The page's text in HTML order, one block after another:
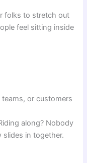
folks to stretch out
feel sitting inside
teams,or customers
along? Nobody
slides intogether.